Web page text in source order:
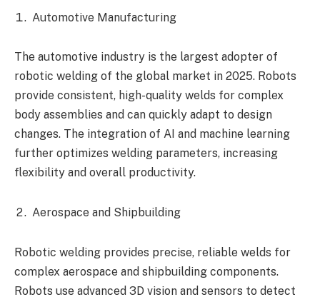
Automotive Manufacturing
The automotive industry is the largest adopter of
robotic welding of the global market in 2025. Robots
provide consistent, high-quality welds for complex
body assemblies and can quickly adapt to design
changes. The integration of AI and machine learning
further optimizes welding parameters, increasing
flexibility and overall productivity.
Aerospace and Shipbuilding
Robotic welding provides precise, reliable welds for
complex aerospace and shipbuilding components.
Robots use advanced 3D vision and sensors to detect